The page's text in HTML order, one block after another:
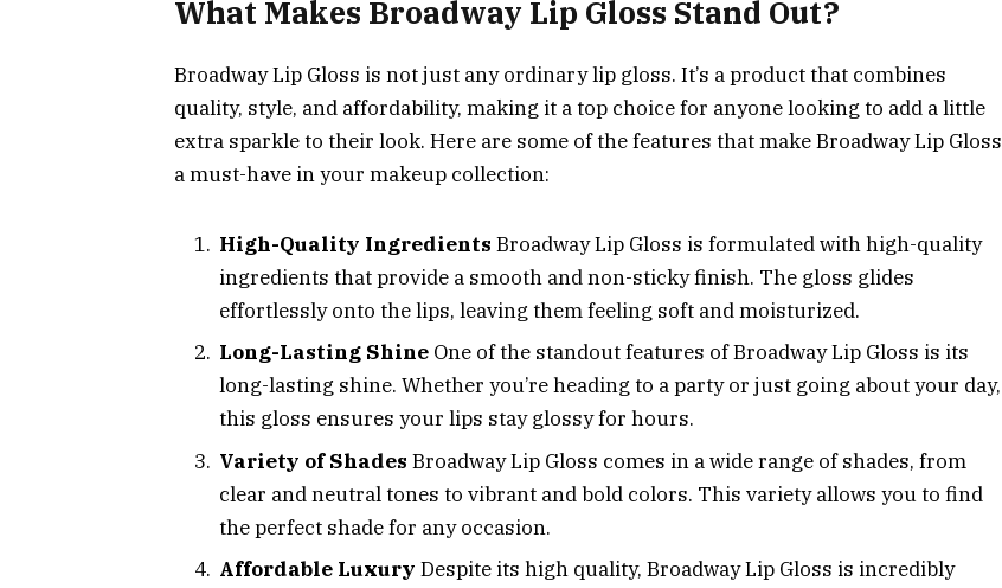
What Makes Broadway Lip Gloss Stand Out?
Broadway Lip Gloss is not just any ordinary lip gloss. It’s a product that combines
quality, style, and affordability, making it a top choice for anyone looking to add a little
extra sparkle to their look. Here are some of the features that make Broadway Lip Gloss
a must-have in your makeup collection:
High-Quality Ingredients Broadway Lip Gloss is formulated with high-quality
ingredients that provide a smooth and non-sticky finish. The gloss glides
effortlessly onto the lips, leaving them feeling soft and moisturized.
Long-Lasting Shine One of the standout features of Broadway Lip Gloss is its
long-lasting shine. Whether you’re heading to a party or just going about your day,
this gloss ensures your lips stay glossy for hours.
Variety of Shades Broadway Lip Gloss comes in a wide range of shades, from
clear and neutral tones to vibrant and bold colors. This variety allows you to find
the perfect shade for any occasion.
Affordable Luxury Despite its high quality, Broadway Lip Gloss is incredibly